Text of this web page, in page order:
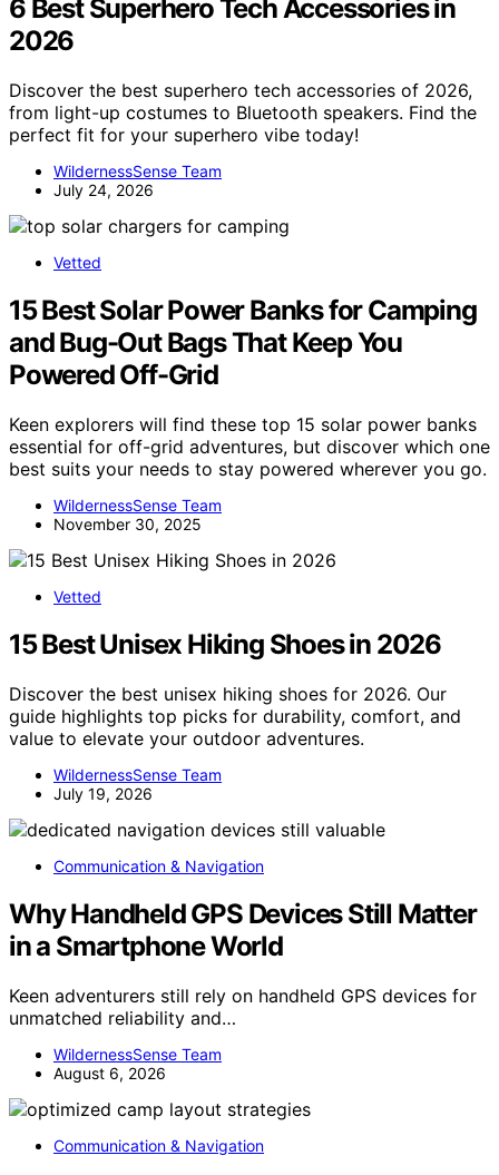
6 Best Superhero Tech Accessories in
2026
Discover the best superhero tech accessories of 2026,
from light-up costumes to Bluetooth speakers. Find the
perfect fit for your superhero vibe today!
WildernessSense Team
July 24, 2026
Vetted
15 Best Solar Power Banks for Camping
and Bug-Out Bags That Keep You
Powered Off-Grid
Keen explorers will find these top 15 solar power banks
essential for off-grid adventures, but discover which one
best suits your needs to stay powered wherever you go.
WildernessSense Team
November 30, 2025
Vetted
15 Best Unisex Hiking Shoes in 2026
Discover the best unisex hiking shoes for 2026. Our
guide highlights top picks for durability, comfort, and
value to elevate your outdoor adventures.
WildernessSense Team
July 19, 2026
Communication & Navigation
Why Handheld GPS Devices Still Matter
in a Smartphone World
Keen adventurers still rely on handheld GPS devices for
unmatched reliability and…
WildernessSense Team
August 6, 2026
Communication & Navigation